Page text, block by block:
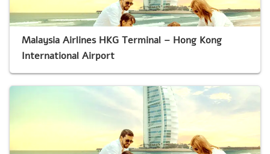
Malaysia Airlines HKG Terminal – Hong Kong
International Airport